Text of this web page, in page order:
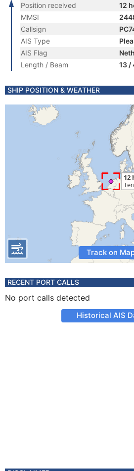
Position received
12
MMSI
Callsign
AIS Type
AIS Flag
Length / Beam
13 /
SHIP POSITION & WEATHER
Track on
RECENT PORT CALLS
No port calls detected
Historical AIS